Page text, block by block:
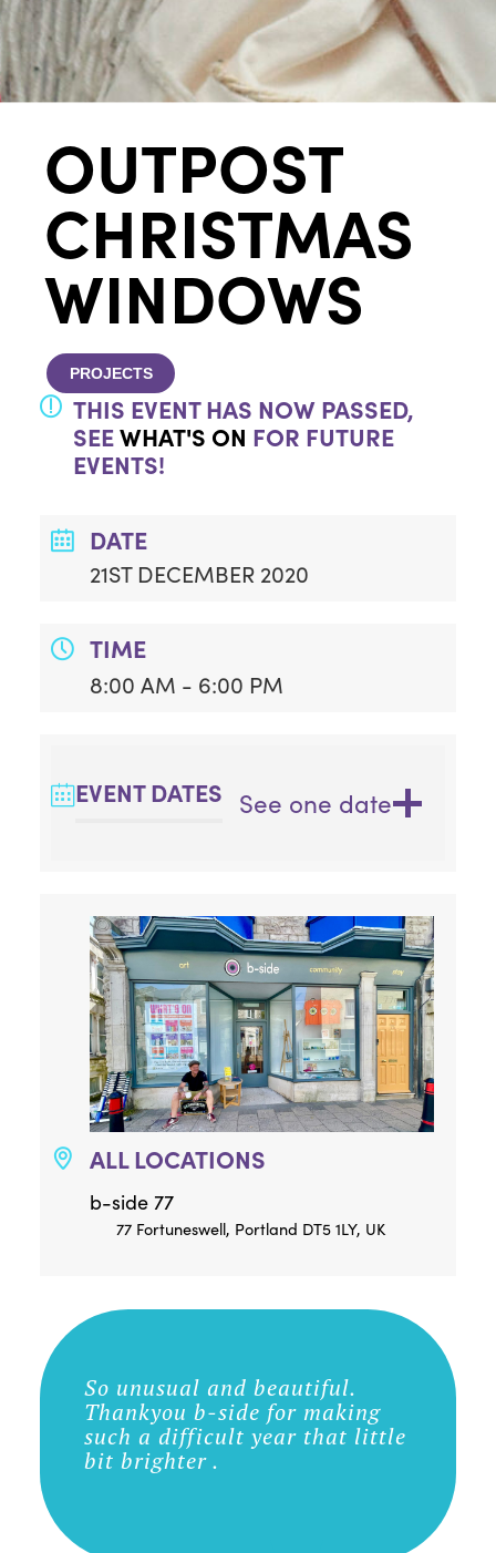
OUTPOST
CHRISTMAS
WINDOWS
PROJECTS
THIS EVENT HAS NOW PASSED,
SEEWHAT'S ON FOR FUTURE
EVENTS!
DATE
21ST DECEMBER 2020
TIME
8:00 AM - 6:00 PM
EVENT DATES See one date
ALL LOCATIONS
b-side 77
77 Fortuneswell, Portland DT5 1LY, UK
So unusual and beautiful.
Thankyou b-side for making
such a difficult year that little
bit brighter .